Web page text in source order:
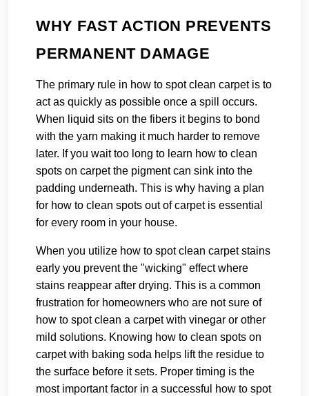
WHY FAST ACTION PREVENTS
PERMANENT DAMAGE
The primary rule in how to spot clean carpet is to
act as quickly as possible once a spill occurs.
When liquid sits on the fibers it begins to bond
with the yarn making it much harder to remove
later. If you wait too long to learn how to clean
spots on carpet the pigment can sink into the
padding underneath. This is why having a plan
for how to clean spots out of carpet is essential
for every room in your house.
When you utilize how to spot clean carpet stains
early you prevent the "wicking" effect where
stains reappear after drying. This is a common
frustration for homeowners who are not sure of
how to spot clean a carpet with vinegar or other
mild solutions. Knowing how to clean spots on
carpet with baking soda helps lift the residue to
the surface before it sets. Proper timing is the
most important factor in a successful how to spot